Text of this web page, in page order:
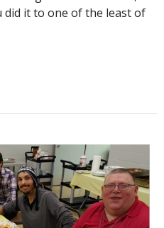
did it to one of the least of